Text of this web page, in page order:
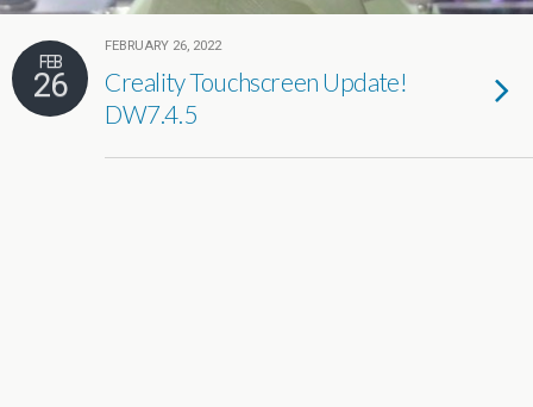
FEB
26
FEBRUARY 26, 2022
Creality Touchscreen Update!
DW7.4.5